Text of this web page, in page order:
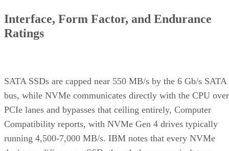
Interface, Form Factor, and Endurance
Ratings
SATA SSDs are capped near 550 MB/s by the 6 Gb/s SATA
bus, while NVMe communicates directly with the CPU over
PCIe lanes and bypasses that ceiling entirely, Computer
Compatibility reports, with NVMe Gen 4 drives typically
running 4,500-7,000 MB/s. IBM notes that every NVMe